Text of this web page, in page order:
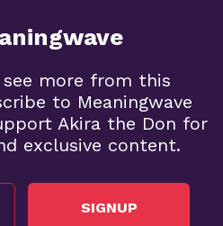
more from this
to Meaningwave
Akira the Don for
exclusive content.
SIGNUP